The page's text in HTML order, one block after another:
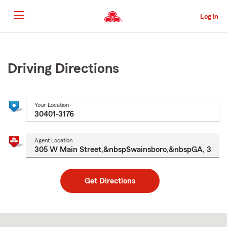
to
Main
Content
Log in
Content
Driving Directions
Your Location
Agent Location
Get Directions
to